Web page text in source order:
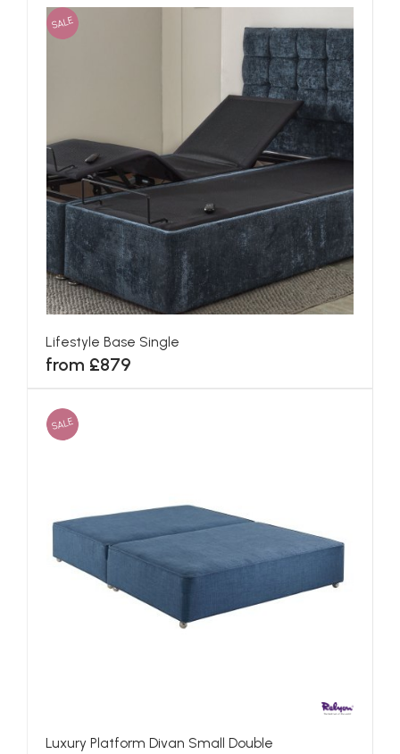
SALE
Lifestyle Base Single
from £879
SALE
Luxury Platform Divan Small Double